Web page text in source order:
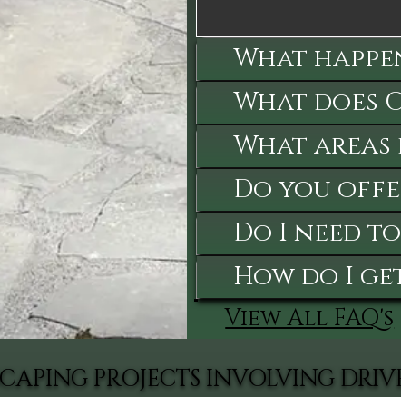
What
What does
What areas
Do you
Do I need
How do I
View All FAQ's
PROJECTS INVOLVING